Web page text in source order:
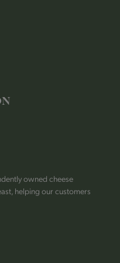
owned cheese
helping our customers